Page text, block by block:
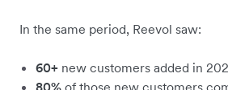
In the same period, Reevol saw:
60+ new customers added in